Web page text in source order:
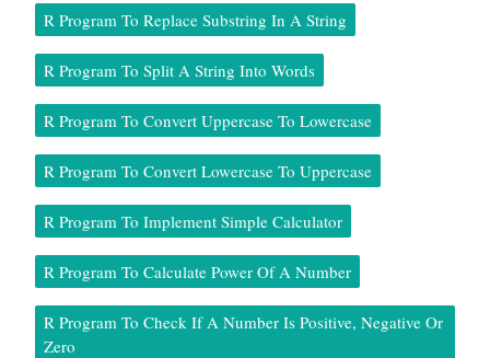
R Program To Replace Substring In A String
R Program To Split A String Into Words
R Program To Convert Uppercase To Lowercase
R Program To Convert Lowercase To Uppercase
R Program To Implement Simple Calculator
R Program To Calculate Power Of A Number
R Program To Check If A Number Is Positive, Negative Or
Zero